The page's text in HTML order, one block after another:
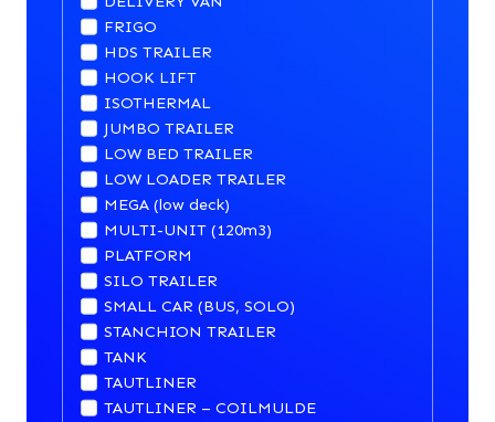
FRIGO
HDS TRAILER
HOOK LIFT
ISOTHERMAL
JUMBO TRAILER
LOW BED TRAILER
LOW LOADER TRAILER
MEGA (low deck)
MULTI-UNIT (120m3)
PLATFORM
SILO TRAILER
SMALL CAR (BUS, SOLO)
STANCHION TRAILER
TANK
TAUTLINER
TAUTLINER – COILMULDE